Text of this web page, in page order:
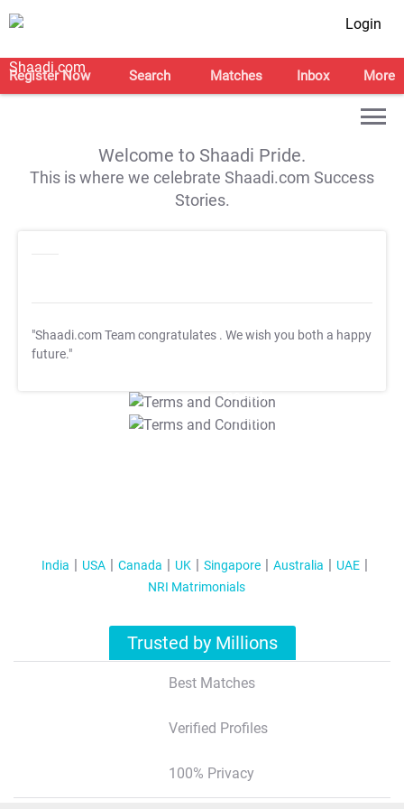
Login
Register Now Search Matches Inbox More
Welcome to Shaadi Pride.
This is where we celebrate Shaadi.com Success
Stories.
"Shaadi.com Team congratulates . We wish you both a happy
future."
T&C Apply
T&C Apply
India USA Canada UK Singapore Australia
UAE
NRI Matrimonials
Trusted by Millions
Best Matches
Verified Profiles
100% Privacy